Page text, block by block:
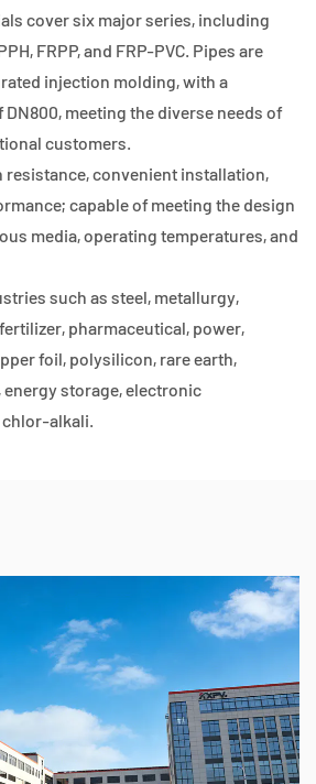
cover six major series, including
FRPP, and FRP-PVC. Pipes are
injection molding, with a
meeting the diverse needs of
customers.
resistance, convenient installation,
capable of meeting the design
media, operating temperatures, and
such as steel, metallurgy,
pharmaceutical, power,
foil, polysilicon, rare earth,
storage, electronic
alkali.